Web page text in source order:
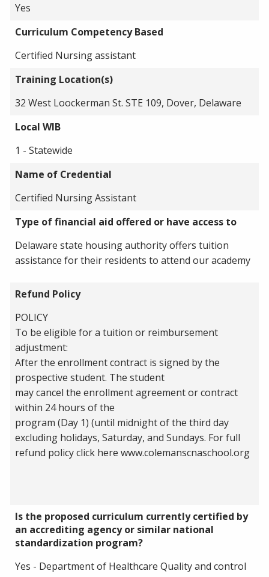
Yes
Curriculum Competency Based
Certified Nursing assistant
Training Location(s)
32 West Loockerman St. STE 109, Dover, Delaware
Local WIB
1 - Statewide
Name of Credential
Certified Nursing Assistant
Type of financial aid offered or have access to
Delaware state housing authority offers tuition
assistance for their residents to attend our academy
Refund Policy
POLICY
To be eligible for a tuition or reimbursement
adjustment:
After the enrollment contract is signed by the
prospective student. The student
may cancel the enrollment agreement or contract
within 24 hours of the
program (Day 1) (until midnight of the third day
excluding holidays, Saturday, and Sundays. For full
refund policy click here www.colemanscnaschool.org
Is the proposed curriculum currently certified by
an accrediting agency or similar national
standardization program?
Yes - Department of Healthcare Quality and control